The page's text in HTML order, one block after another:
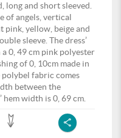
long and short sleeved.
of angels, vertical
pink, yellow, beige and
sleeve. The dress’
0, 49 cm pink polyester
of 0, 10cm made in
fabric comes
between the
hem width is 0, 69 cm.